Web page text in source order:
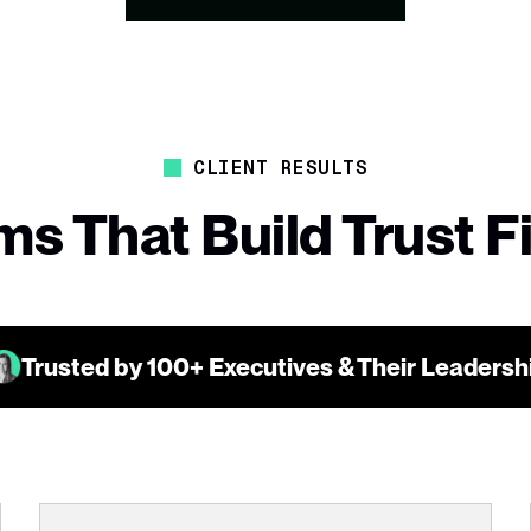
CLIENT RESULTS
That Build Trust
Trusted by 100+ Executives & Their